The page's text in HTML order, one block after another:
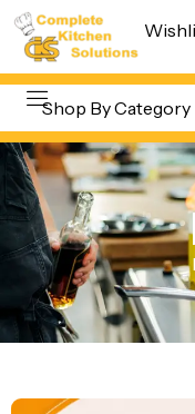
Shop By Category
Beverage
Bar
Equipment
Cooking
Equipment